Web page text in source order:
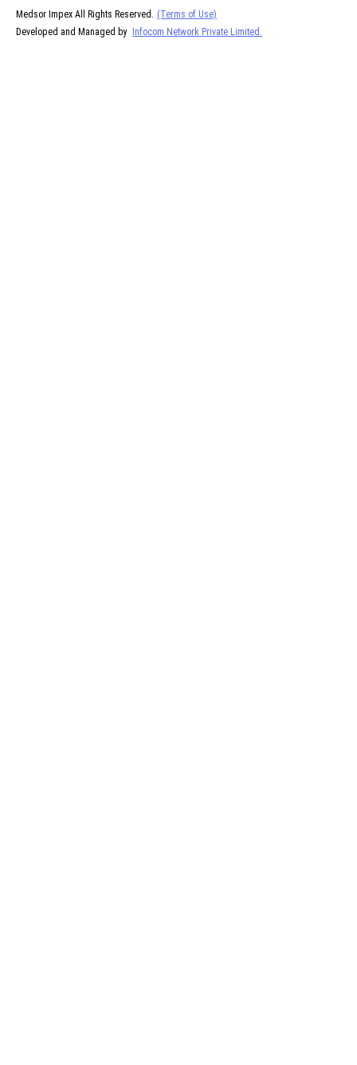
Medsor Impex All Rights Reserved. (Terms of Use)
Developed and Managed by
Infocom Network Private Limited.